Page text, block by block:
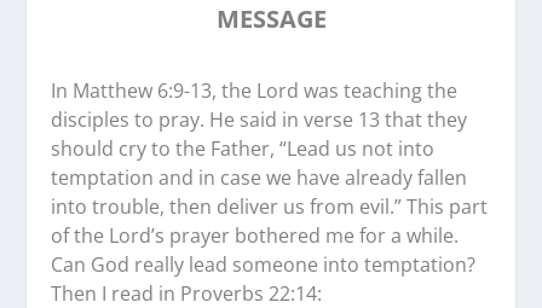
MESSAGE
In Matthew 6:9-13, the Lord was teaching the
disciples to pray. He said in verse 13 that they
should cry to the Father, “Lead us not into
temptation and in case we have already fallen
into trouble, then deliver us from evil.” This part
of the Lord’s prayer bothered me for a while.
Can God really lead someone into temptation?
Then I read in Proverbs 22:14: